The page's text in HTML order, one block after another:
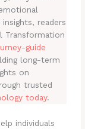
readers
Transformation
guide
long-term
on
trusted
today.
individuals